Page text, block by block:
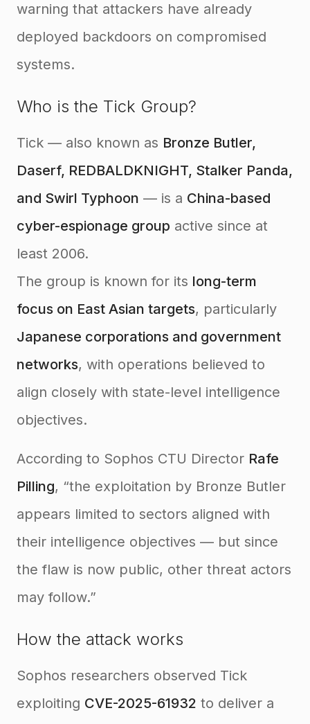
warning that attackers have already
deployed backdoors on compromised
systems.
Who is the Tick Group?
Tick — also known as Bronze Butler,
Daserf, REDBALDKNIGHT, Stalker Panda,
and Swirl Typhoon — is a China-based
cyber-espionage group active since at
least 2006.
The group is known for its long-term
focus on East Asian targets, particularly
Japanese corporations and government
networks, with operations believed to
align closely with state-level intelligence
objectives.
According to Sophos CTU Director Rafe
Pilling, “the exploitation by Bronze Butler
appears limited to sectors aligned with
their intelligence objectives — but since
the flaw is now public, other threat actors
may follow.”
How the attack works
Sophos researchers observed Tick
exploiting CVE-2025-61932 to deliver a